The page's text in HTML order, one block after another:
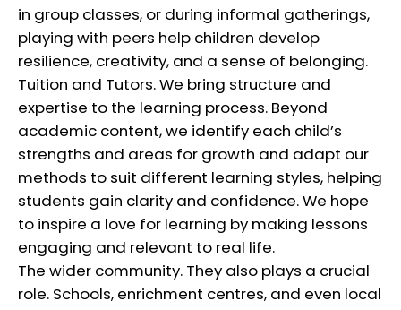
in group classes, or during informal gatherings,
playing with peers help children develop
resilience, creativity, and a sense of belonging.
Tuition and Tutors. We bring structure and
expertise to the learning process. Beyond
academic content, we identify each child’s
strengths and areas for growth and adapt our
methods to suit different learning styles, helping
students gain clarity and confidence. We hope
to inspire a love for learning by making lessons
engaging and relevant to real life.
The wider community. They also plays a crucial
role. Schools, enrichment centres, and even local